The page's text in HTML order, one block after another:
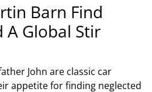
Barn Find
A Global Stir
John are classic car
appetite for finding neglected